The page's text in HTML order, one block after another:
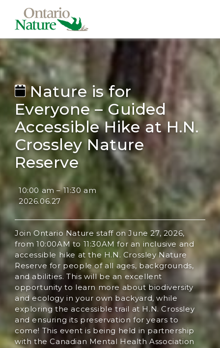
Nature is for
Everyone – Guided
Accessible Hike at H.N.
Crossley Nature
Reserve
10:00 am –11:30 am
2026.06.27
Join Ontario Nature staff on June 27, 2026,
from 10:00AM to 11:30AM for an inclusive and
accessible hike at the H.N. Crossley Nature
Reserve for people of all ages, backgrounds,
and abilities. This will be an excellent
opportunity to learn more about biodiversity
and ecology in your own backyard, while
exploring the accessible trail at H.N. Crossley
and ensuring its preservation for years to
come! This event is being held in partnership
with the Canadian Mental Health Association